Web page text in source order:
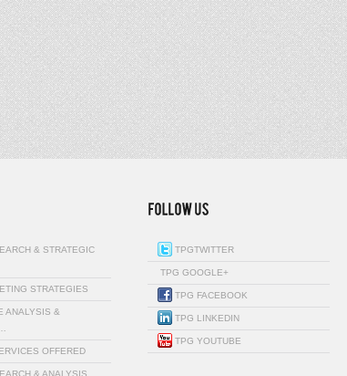
& STRATEGIC
STRATEGIES
ANALYSIS &
OFFERED
& ANALYSIS
TPGTWITTER
TPG GOOGLE+
TPG FACEBOOK
TPG LINKEDIN
TPG YOUTUBE